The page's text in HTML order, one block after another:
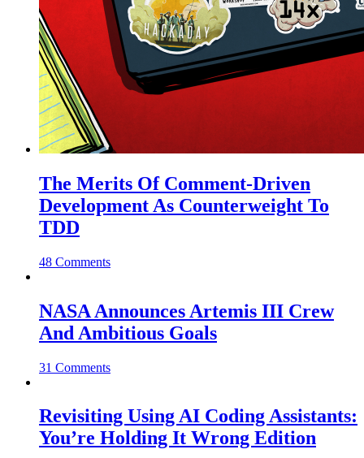
The Merits Of Comment-Driven
Development As Counterweight To
TDD
48 Comments
NASA Announces Artemis III Crew
And Ambitious Goals
31 Comments
Revisiting Using AI Coding Assistants:
You’re Holding It Wrong Edition